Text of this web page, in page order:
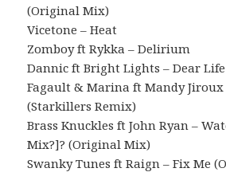
(Original Mix)
Vicetone – Heat
Zomboy ft Rykka – Delirium
Dannic ft Bright Lights – Dear Life
Fagault & Marina ft Mandy Jiroux
(Starkillers Remix)
Brass Knuckles ft John Ryan –
Mix?]? (Original Mix)
Swanky Tunes ft Raign – Fix Me